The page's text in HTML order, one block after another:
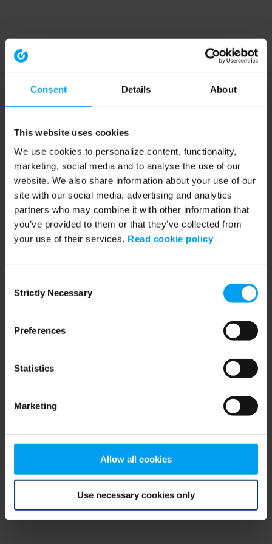
Consent Details About
This website uses cookies
We use cookies to personalize content, functionality,
marketing, social media and to analyse the use of our
website. We also share information about your use of our
site with our social media, advertising and analytics
partners who may combine it with other information that
you’ve provided to them or that they’ve collected from
your use of their services. Read cookie policy
Selection
Strictly Necessary
Preferences
Statistics
Marketing
Allow all cookies
Use necessary cookies only